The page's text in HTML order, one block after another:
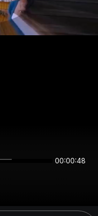
00:00:48